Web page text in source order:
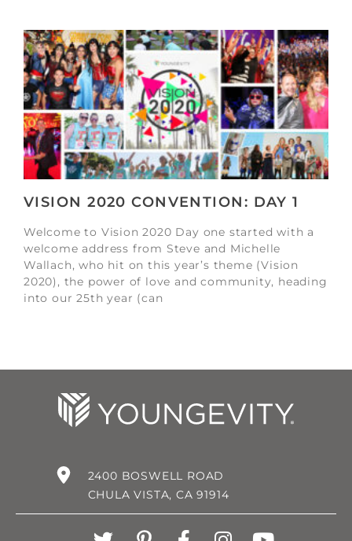
VISION 2020 CONVENTION: DAY 1
Welcome to Vision 2020 Day one started with a
welcome address from Steve and Michelle
Wallach, who hit on this year’s theme (Vision
2020), the power of love and community, heading
into our 25th year (can
2400 BOSWELL ROAD
CHULA VISTA, CA 91914